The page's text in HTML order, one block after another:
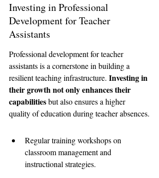
Investing in Professional
Development for Teacher
Assistants
Professional development for teacher
assistants is a cornerstone in building a
resilient teaching infrastructure. Investing in
their growth not only enhances their
capabilities but also ensures a higher
quality of education during teacher absences.
Regular training workshops on
classroom management and
instructional strategies.